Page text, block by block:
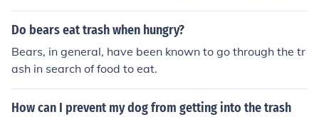
than press start over and exit the trash can
Do bears eat trash when hungry?
Bears, in general, have been known to go through the tr
ash in search of food to eat.
How can I prevent my dog from getting into the trash